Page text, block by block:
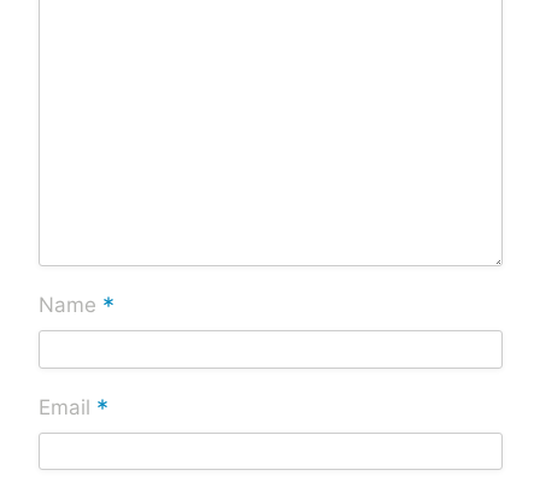
Name *
Email *